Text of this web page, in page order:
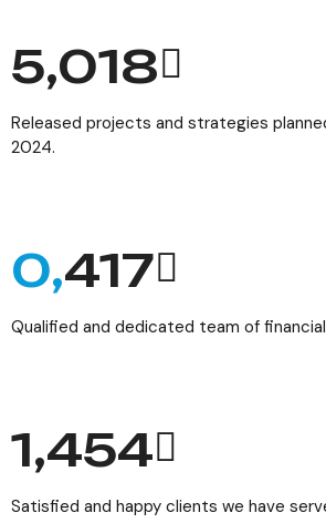
6,154
Released projects and strategies
2024.
0,512
Qualified and dedicated team of
1,784
Satisfied and happy clients we have